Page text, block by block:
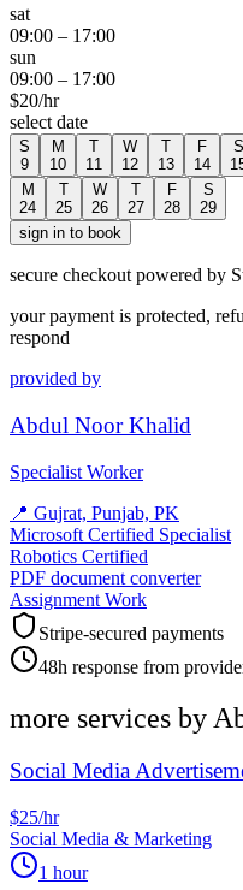
sat
09:00 – 17:00
sun
09:00 – 17:00
$20/hr
select date
S
9
M
10
T
11
W
12
T
13
F
14
S
M
24
T
25
W
26
T
27
F
28
S
29
sign in to book
secure checkout powered by
your payment is protected,
respond
provided by
Abdul Noor Khalid
Specialist Worker
📍 Gujrat, Punjab, PK
Microsoft Certified Specialist
Robotics Certified
PDF document converter
Assignment Work
Stripe-secured payments
48h response from
more services by
Social Media
$25/hr
Social Media & Marketing
1 hour